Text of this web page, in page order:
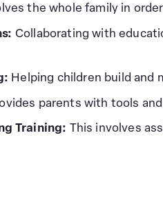
the whole family in
Collaborating with
Helping children build and
parents with tools
Training: This involves